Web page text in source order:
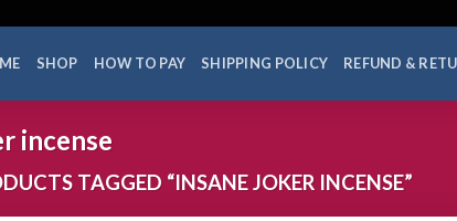
SHOP HOW TO PAY SHIPPING POLICY REFUND &
incense
TAGGED “INSANE JOKER INCENSE”